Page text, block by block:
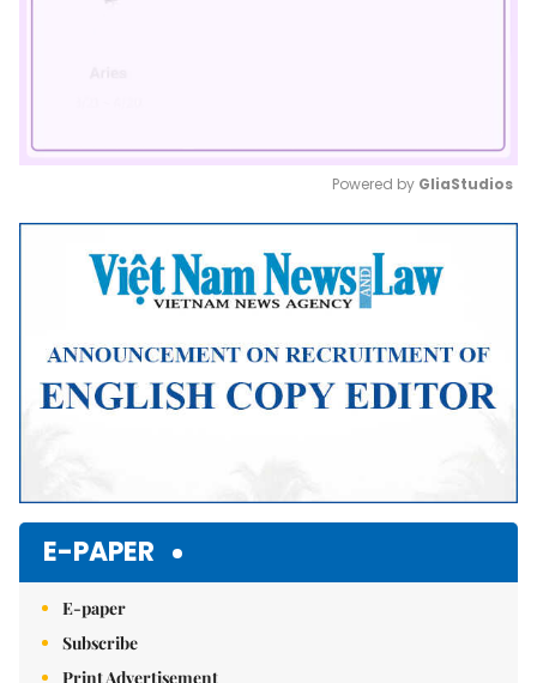
Mute
Powered by GliaStudios
E-PAPER
E-paper
Subscribe
Print Advertisement